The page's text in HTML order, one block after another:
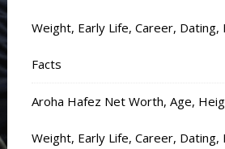
Weight, Early Life, Career, Dating,
Facts
Aroha Hafez Net Worth, Age,
Weight, Early Life, Career, Dating,